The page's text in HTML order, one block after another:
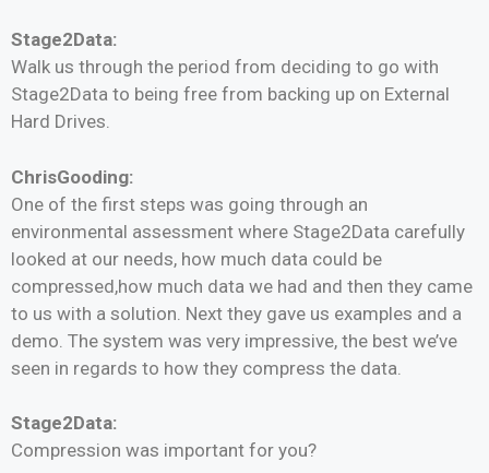
Stage2Data:
Walk us through the period from deciding to go with
Stage2Data to being free from backing up on External
Hard Drives.
ChrisGooding:
One of the first steps was going through an
environmental assessment where Stage2Data carefully
looked at our needs, how much data could be
compressed,how much data we had and then they came
to us with a solution. Next they gave us examples and a
demo. The system was very impressive, the best we’ve
seen in regards to how they compress the data.
Stage2Data:
Compression was important for you?